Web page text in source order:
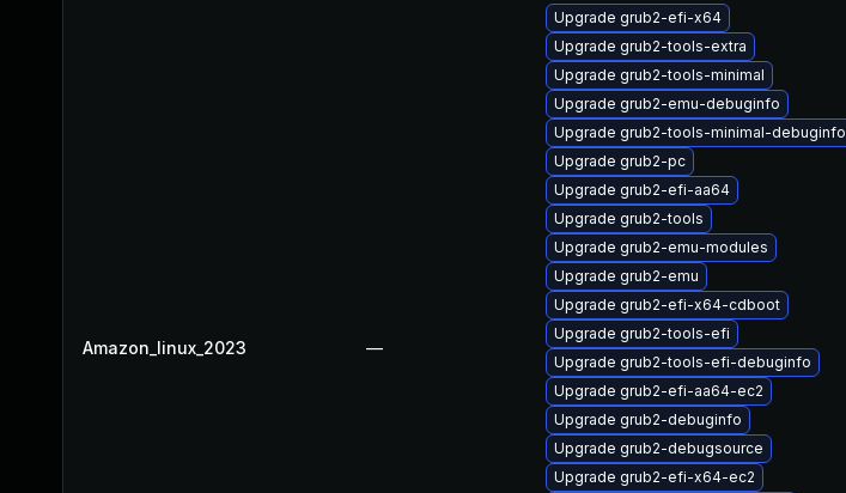
Amazon_linux_2023 —
Upgrade grub2-efi-x64
Upgrade grub2-tools-extra
Upgrade grub2-tools-minimal
Upgrade grub2-emu-debuginfo
Upgrade grub2-tools-minimal-debuginfo
Upgrade grub2-pc
Upgrade grub2-efi-aa64
Upgrade grub2-tools
Upgrade grub2-emu-modules
Upgrade grub2-emu
Upgrade grub2-efi-x64-cdboot
Upgrade grub2-tools-efi
Upgrade grub2-tools-efi-debuginfo
Upgrade grub2-efi-aa64-ec2
Upgrade grub2-debuginfo
Upgrade grub2-debugsource
Upgrade grub2-efi-x64-ec2